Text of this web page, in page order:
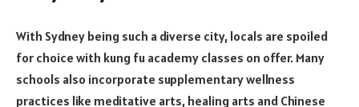
With Sydney being such a diverse city, locals are spoiled
for choice with kung fu academy classes on offer. Many
schools also incorporate supplementary wellness
practices like meditative arts, healing arts and Chinese